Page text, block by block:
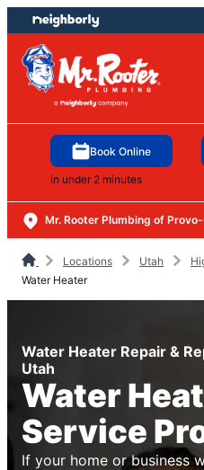
Skip
to
content
Skip
to
footer
Book Online
in under 2 minutes
Mr. Rooter Plumbing of
Locations Utah
Water Heater
Water Heater Repair &
Utah
Water
Service
If your home or business